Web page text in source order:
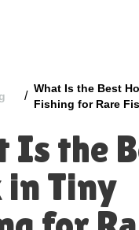
/
What Is the Best
Fishing for Rare
Is the
in Tiny